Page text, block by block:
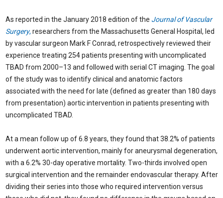
As reported in the January 2018 edition of the Journal of Vascular
Surgery, researchers from the Massachusetts General Hospital, led
by vascular surgeon Mark F Conrad, retrospectively reviewed their
experience treating 254 patients presenting with uncomplicated
TBAD from 2000–13 and followed with serial CT imaging. The goal
of the study was to identify clinical and anatomic factors
associated with the need for late (defined as greater than 180 days
from presentation) aortic intervention in patients presenting with
uncomplicated TBAD.
At a mean follow up of 6.8 years, they found that 38.2% of patients
underwent aortic intervention, mainly for aneurysmal degeneration,
with a 6.2% 30-day operative mortality. Two-thirds involved open
surgical intervention and the remainder endovascular therapy. After
dividing their series into those who required intervention versus